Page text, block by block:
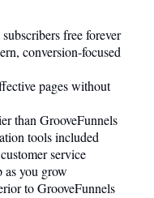
free forever
conversion-focused
pages without
than GrooveFunnels
tools included
service
you grow
to GrooveFunnels